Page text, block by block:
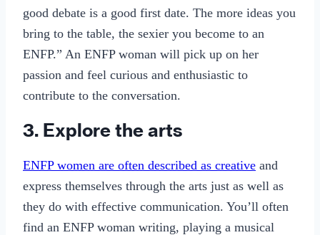
good debate is a good first date. The more ideas you
bring to the table, the sexier you become to an
ENFP.” An ENFP woman will pick up on her
passion and feel curious and enthusiastic to
contribute to the conversation.
3. Explore the arts
ENFP women are often described as creative and
express themselves through the arts just as well as
they do with effective communication. You’ll often
find an ENFP woman writing, playing a musical